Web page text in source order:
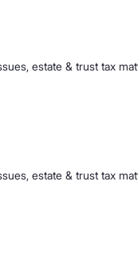
estate & trust tax
estate & trust tax